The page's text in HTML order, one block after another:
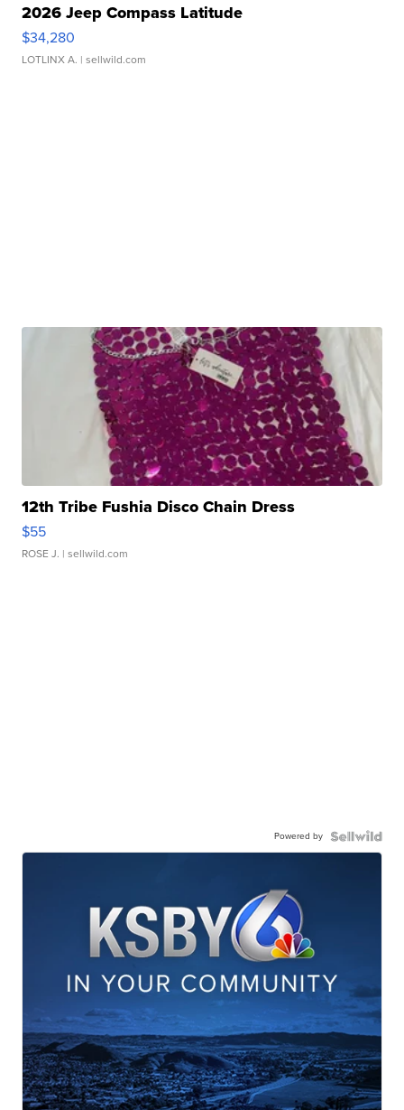
2026 Jeep Compass Latitude
$34,280
LOTLINX A. | sellwild.com
12th Tribe Fushia Disco Chain Dress
$55
ROSE J. | sellwild.com
Powered by